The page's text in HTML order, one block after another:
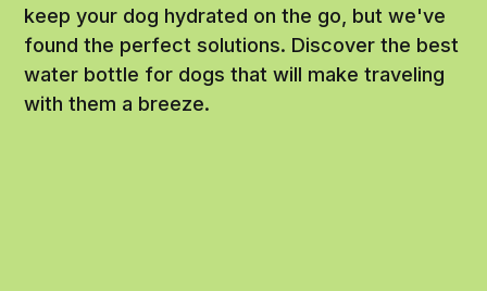
keep your dog hydrated on the go, but we've
found the perfect solutions. Discover the best
water bottle for dogs that will make traveling
with them a breeze.